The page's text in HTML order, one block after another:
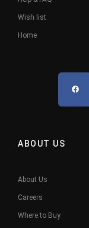
Wish list
Home
ABOUT US
About Us
Careers
Where to Buy